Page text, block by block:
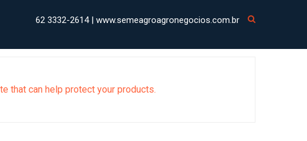
62 3332-2614 | www.semeagroagronegocios.com.br
that can help protect your products.